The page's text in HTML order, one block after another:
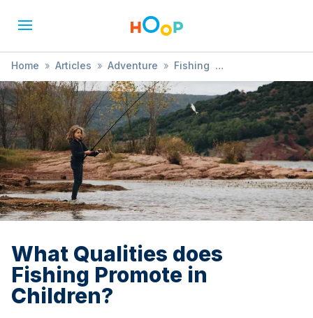
Home » Articles » Adventure » Fishing
» What Qualities does Fishing Promote in Children?
What Qualities does
Fishing Promote in
Children?